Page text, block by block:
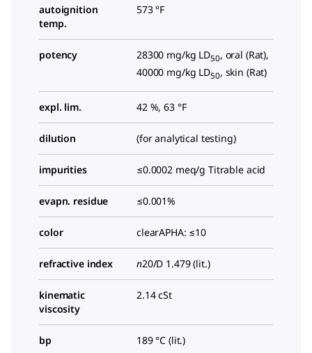
autoignition
temp.
573 °F
potency 28300 mg/kg LD50, oral (Rat),
40000 mg/kg LD50, skin (Rat)
expl. lim. 42 %, 63 °F
dilution (for analytical testing)
impurities ≤0.0002 meq/g Titrable acid
evapn. residue ≤0.001%
color clearAPHA: ≤10
refractive index n20/D 1.479 (lit.)
kinematic
viscosity
2.14 cSt
bp 189 °C (lit.)